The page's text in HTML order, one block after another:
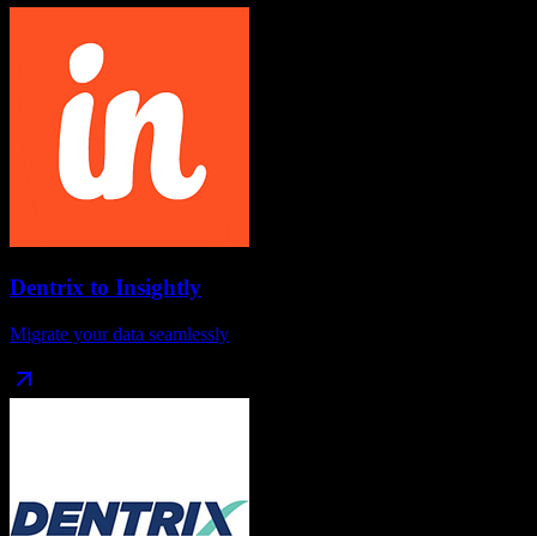
Dentrix to Insightly
Migrate your data seamlessly